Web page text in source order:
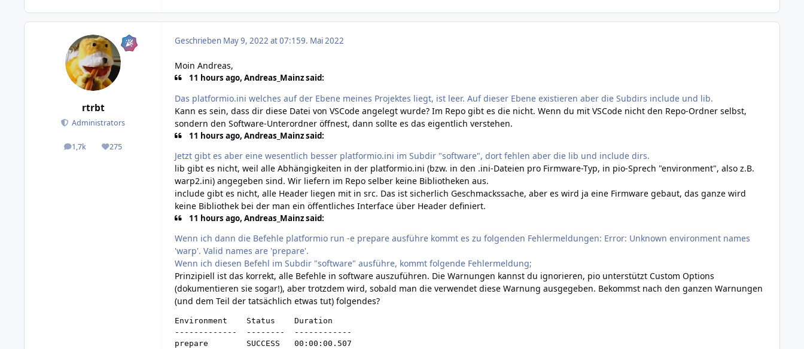
rtrbt
Administrators
1,7k
posts 275
Reputation
Geschrieben May 9, 2022 at 07:159. Mai 2022
Moin Andreas,
11 hours ago, Andreas_Mainz said:
Das platformio.ini welches auf der Ebene meines Projektes liegt, ist leer. Auf dieser Ebene existieren aber die Subdirs include und lib.
Kann es sein, dass dir diese Datei von VSCode angelegt wurde? Im Repo gibt es die nicht. Wenn du mit VSCode nicht den Repo-Ordner selbst,
sondern den Software-Unterordner öffnest, dann sollte es das eigentlich verstehen.
11 hours ago, Andreas_Mainz said:
Jetzt gibt es aber eine wesentlich besser platformio.ini im Subdir "software", dort fehlen aber die lib und include dirs.
lib gibt es nicht, weil alle Abhängigkeiten in der platformio.ini (bzw. in den .ini-Dateien pro Firmware-Typ, in pio-Sprech "environment", also z.B.
warp2.ini) angegeben sind. Wir liefern im Repo selber keine Bibliotheken aus.
include gibt es nicht, alle Header liegen mit in src. Das ist sicherlich Geschmackssache, aber es wird ja eine Firmware gebaut, das ganze wird
keine Bibliothek bei der man ein öffentliches Interface über Header definiert.
11 hours ago, Andreas_Mainz said:
Wenn ich dann die Befehle platformio run -e prepare ausführe kommt es zu folgenden Fehlermeldungen: Error: Unknown environment names
'warp'. Valid names are 'prepare'.
Wenn ich diesen Befehl im Subdir "software" ausführe, kommt folgende Fehlermeldung;
Prinzipiell ist das korrekt, alle Befehle in software auszuführen. Die Warnungen kannst du ignorieren, pio unterstützt Custom Options
(dokumentieren sie sogar!), aber trotzdem wird, sobald man die verwendet diese Warnung ausgegeben. Bekommst nach den ganzen Warnungen
(und dem Teil der tatsächlich etwas tut) folgendes?
Environment    Status    Duration
-------------  --------  ------------
prepare        SUCCESS   00:00:00.507